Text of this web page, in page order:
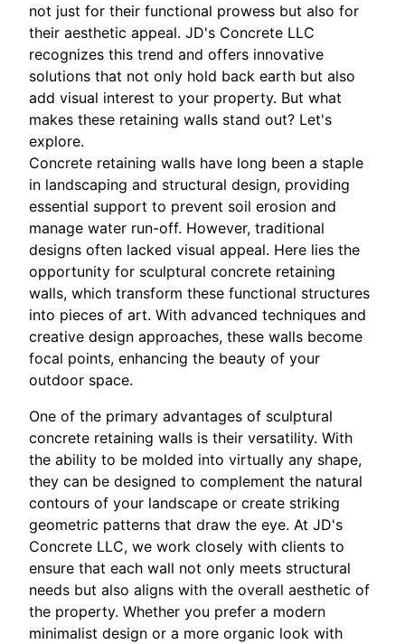
not just for their functional prowess but also for
their aesthetic appeal. JD's Concrete LLC
recognizes this trend and offers innovative
solutions that not only hold back earth but also
add visual interest to your property. But what
makes these retaining walls stand out? Let's
explore.
Concrete retaining walls have long been a staple
in landscaping and structural design, providing
essential support to prevent soil erosion and
manage water run-off. However, traditional
designs often lacked visual appeal. Here lies the
opportunity for sculptural concrete retaining
walls, which transform these functional structures
into pieces of art. With advanced techniques and
creative design approaches, these walls become
focal points, enhancing the beauty of your
outdoor space.
One of the primary advantages of sculptural
concrete retaining walls is their versatility. With
the ability to be molded into virtually any shape,
they can be designed to complement the natural
contours of your landscape or create striking
geometric patterns that draw the eye. At JD's
Concrete LLC, we work closely with clients to
ensure that each wall not only meets structural
needs but also aligns with the overall aesthetic of
the property. Whether you prefer a modern
minimalist design or a more organic look with